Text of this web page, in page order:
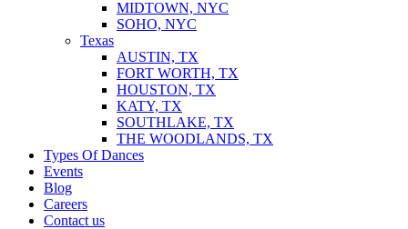
MIDTOWN, NYC
SOHO, NYC
Texas
AUSTIN, TX
FORT WORTH, TX
HOUSTON, TX
KATY, TX
SOUTHLAKE, TX
THE WOODLANDS, TX
Types Of Dances
Events
Blog
Careers
Contact us